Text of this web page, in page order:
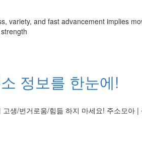
variety, and fast advancement implies
정보를 한눈에!
생/번거로움/힘듦 하지 마세요! 주소모아 |